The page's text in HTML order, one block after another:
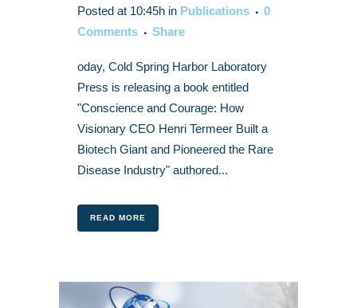
Posted at 10:45h in Publications
0
Comments
Share
oday, Cold Spring Harbor Laboratory
Press is releasing a book entitled
"Conscience and Courage: How
Visionary CEO Henri Termeer Built a
Biotech Giant and Pioneered the Rare
Disease Industry" authored...
READ MORE